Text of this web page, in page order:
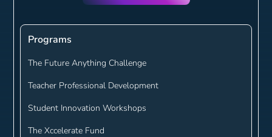
Programs
The Future Anything Challenge
Teacher Professional Development
Student Innovation Workshops
The Xccelerate Fund